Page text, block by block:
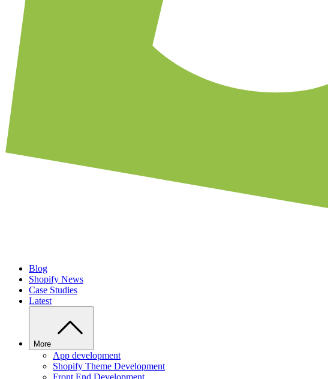
Blog
Shopify News
Case Studies
Latest
More
App development
Shopify Theme Development
Front End Development